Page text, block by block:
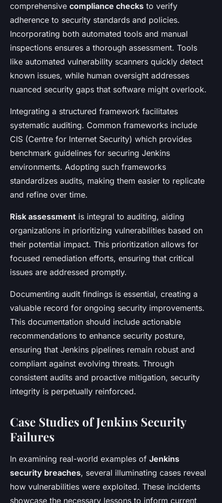
comprehensive compliance checks to verify
adherence to security standards and policies.
Incorporating both automated tools and manual
inspections ensures a thorough assessment. Tools
like automated vulnerability scanners quickly detect
known issues, while human oversight addresses
nuanced security gaps that software might overlook.
Integrating a structured framework facilitates
systematic auditing. Common frameworks include
CIS (Centre for Internet Security) which provides
benchmark guidelines for securing Jenkins
environments. Adopting such frameworks
standardizes audits, making them easier to replicate
and refine over time.
Risk assessment is integral to auditing, aiding
organizations in prioritizing vulnerabilities based on
their potential impact. This prioritization allows for
focused remediation efforts, ensuring that critical
issues are addressed promptly.
Documenting audit findings is essential, creating a
valuable record for ongoing security improvements.
This documentation should include actionable
recommendations to enhance security posture,
ensuring that Jenkins pipelines remain robust and
compliant against evolving threats. Through
consistent audits and proactive mitigation, security
integrity is perpetually reinforced.
Case Studies of Jenkins Security
Failures
In examining real-world examples of Jenkins
security breaches, several illuminating cases reveal
how vulnerabilities were exploited. These incidents
showcase the necessary lessons to inform current